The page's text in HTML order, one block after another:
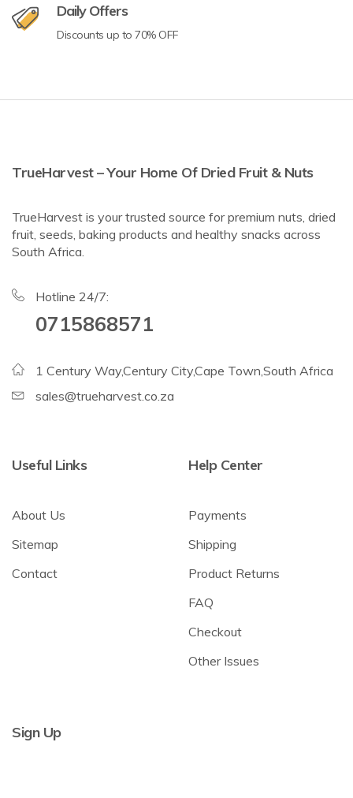
Daily Offers
Discounts up to 70% OFF
TrueHarvest – Your Home Of Dried Fruit & Nuts
TrueHarvest is your trusted source for premium nuts, dried
fruit, seeds, baking products and healthy snacks across
South Africa.
Hotline 24/7:
0715868571
1 Century Way,Century City,Cape Town,South Africa
sales@trueharvest.co.za
Useful Links
About Us
Sitemap
Contact
Help Center
Payments
Shipping
Product Returns
FAQ
Checkout
Other Issues
Sign Up